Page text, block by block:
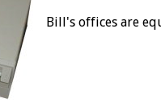
Bill's offices are